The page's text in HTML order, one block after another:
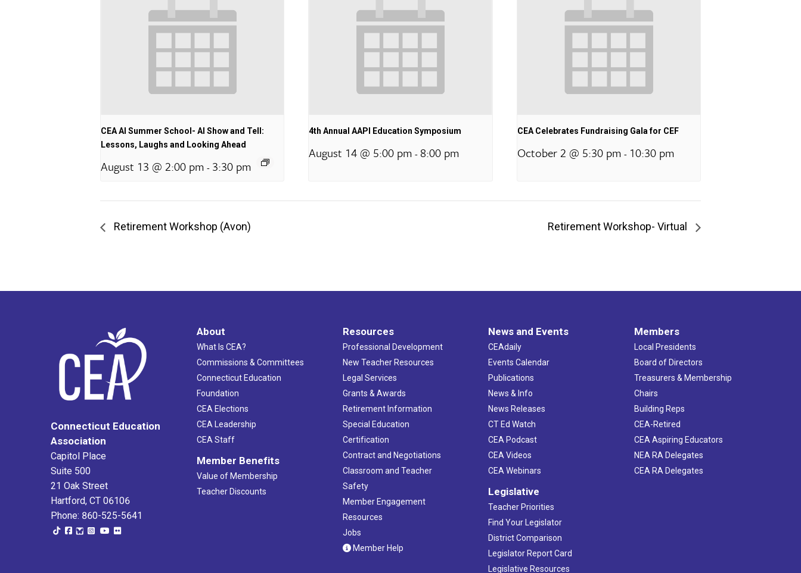
CEA AI Summer School- AI Show and Tell:
Lessons, Laughs and Looking Ahead
August 13 @ 2:00 pm - 3:30 pm
4th Annual AAPI Education Symposium
August 14 @ 5:00 pm - 8:00 pm
CEA Celebrates Fundraising Gala for CEF
October 2 @ 5:30 pm - 10:30 pm
Retirement Workshop (Avon) Retirement Workshop- Virtual
Connecticut Education
Association
Capitol Place
Suite 500
21 Oak Street
Hartford, CT 06106
Phone: 860-525-5641
About
What Is CEA?
Commissions & Committees
Connecticut Education
Foundation
CEA Elections
CEA Leadership
CEA Staff
Member Benefits
Value of Membership
Teacher Discounts
Resources
Professional Development
New Teacher Resources
Legal Services
Grants & Awards
Retirement Information
Special Education
Certification
Contract and Negotiations
Classroom and Teacher
Safety
Member Engagement
Resources
Jobs
Member Help
News and Events
CEAdaily
Events Calendar
Publications
News & Info
News Releases
CT Ed Watch
CEA Podcast
CEA Videos
CEA Webinars
Legislative
Teacher Priorities
Find Your Legislator
District Comparison
Legislator Report Card
Legislative Resources
Members
Local Presidents
Board of Directors
Treasurers & Membership
Chairs
Building Reps
CEA-Retired
CEA Aspiring Educators
NEA RA Delegates
CEA RA Delegates